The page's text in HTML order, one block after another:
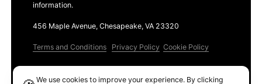
information.
456 Maple Avenue, Chesapeake, VA 23320
Terms and Conditions Privacy Policy Cookie Policy
We use cookies to improve your experience. By clicking